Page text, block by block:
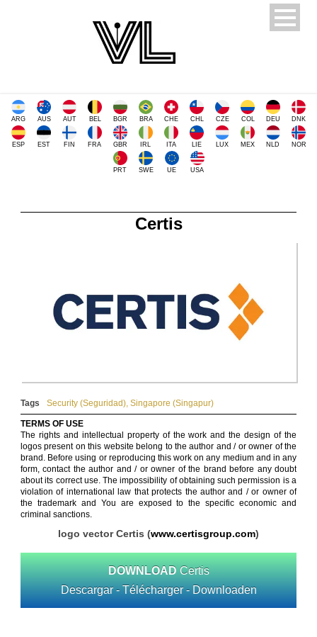
ARG AUS AUT BEL BGR BRA CHE CHL CZE COL DEU DNK
ESP EST FIN FRA GBR IRL ITA LIE LUX MEX NLD NOR
PRT SWE UE USA
Certis
Tags Security (Seguridad), Singapore (Singapur)
TERMS OF USE
The rights and intellectual property of the work and the design of the
logos present on this website belong to the author and / or owner of the
brand. Before using or reproducing this work on any medium and in any
form, contact the author and / or owner of the brand before any doubt
about its correct use. The impossibility of obtaining such permission is a
violation of international law that protects the author and / or owner of
the trademark and You are exposed to the specific economic and
criminal sanctions.
logo vector Certis (www.certisgroup.com)
DOWNLOAD Certis
Descargar - Télécharger - Downloaden